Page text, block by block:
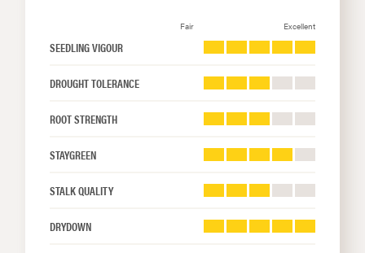
Fair Excellent
SEEDLING VIGOUR
DROUGHT TOLERANCE
ROOT STRENGTH
STAYGREEN
STALK QUALITY
DRYDOWN